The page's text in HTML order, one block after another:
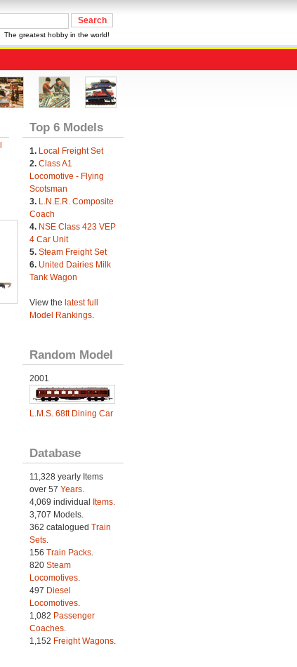
The greatest hobby in the world!
Top 6 Models
1. Local Freight Set
2. Class A1
Locomotive - Flying
Scotsman
3. L.N.E.R. Composite
Coach
4. NSE Class 423 VEP
4 Car Unit
5. Steam Freight Set
6. United Dairies Milk
Tank Wagon
View the latest full
Model Rankings.
Random Model
2001
L.M.S. 68ft Dining Car
Database
11,328 yearly Items
over 57 Years.
4,069 individual
Items.
3,707 Models.
362 catalogued Train
Sets.
156 Train Packs.
820 Steam
Locomotives.
497 Diesel
Locomotives.
1,082 Passenger
Coaches.
1,152 Freight Wagons.